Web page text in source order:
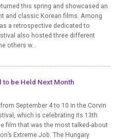
this spring and showcased an
and classic Korean films. Among
a retrospective dedicated to
also hosted three different
others w...
to be Held Next Month
September 4 to 10 in the Corvin
which is celebrating its 13th
film that was the most talked-about
Extreme Job. The Hungary